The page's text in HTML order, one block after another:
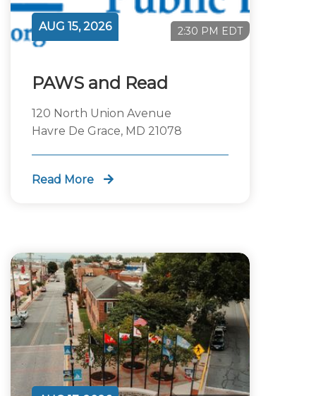
PAWS and Read
AUG 15, 2026 2:30 PM EDT
120 North Union Avenue
Havre De Grace, MD 21078
Read More